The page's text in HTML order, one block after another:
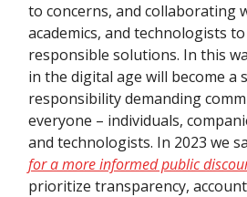
to concerns, and collaborating
academics, and technologists
responsible solutions. In this
in the digital age will become a
responsibility demanding
everyone – individuals,
and technologists. In 2023 we
for a more informed public
prioritize transparency,